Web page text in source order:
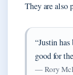
They are also
“Justin
good for
— Rory